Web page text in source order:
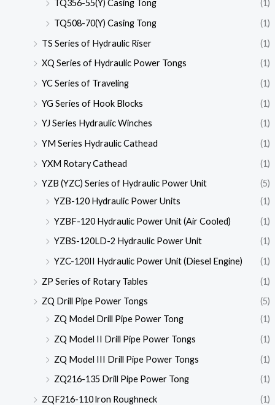
TQ356-55(Y) Casing Tong
(1)
TQ508-70(Y) Casing Tong
(1)
TS Series of Hydraulic Riser
(1)
XQ Series of Hydraulic Power Tongs
(1)
YC Series of Traveling
(1)
YG Series of Hook Blocks
(1)
YJ Series Hydraulic Winches
(1)
YM Series Hydraulic Cathead
(1)
YXM Rotary Cathead
(1)
YZB (YZC) Series of Hydraulic Power Unit
(5)
YZB-120 Hydraulic Power Units
(1)
YZBF-120 Hydraulic Power Unit (Air Cooled)
(1)
YZBS-120LD-2 Hydraulic Power Unit
(1)
YZC-120II Hydraulic Power Unit (Diesel Engine)
(1)
ZP Series of Rotary Tables
(1)
ZQ Drill Pipe Power Tongs
(5)
ZQ Model Drill Pipe Power Tong
(1)
ZQ Model II Drill Pipe Power Tongs
(1)
ZQ Model III Drill Pipe Power Tongs
(1)
ZQ216-135 Drill Pipe Power Tong
(1)
ZQF216-110 lron Roughneck
(1)